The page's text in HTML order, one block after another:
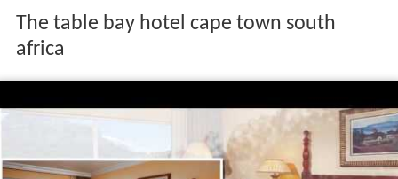
The table bay hotel cape town south
africa